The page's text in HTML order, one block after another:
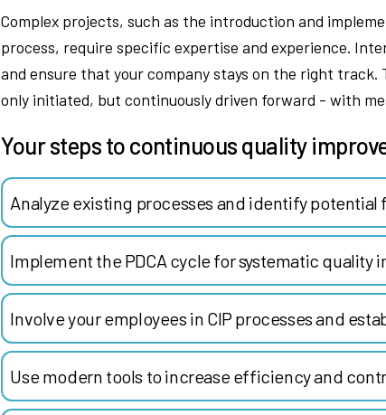
Complex projects, such as the introduction and
process, require specific expertise and experience.
and ensure that your company stays on the right track.
only initiated, but continuously driven forward - with
Your steps to continuous quality
Analyze existing processes and identify potential
Implement the PDCA cycle for systematic quality
Involve your employees in CIP processes and
Use modern tools to increase efficiency and